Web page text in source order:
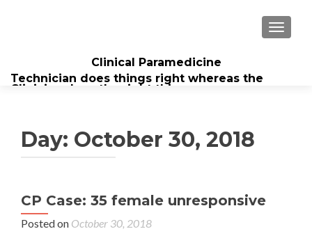
Clinical Paramedicine
Technician does things right whereas the
Clinician does the right thing...
Day: October 30, 2018
CP Case: 35 female unresponsive
Posted on October 30, 2018